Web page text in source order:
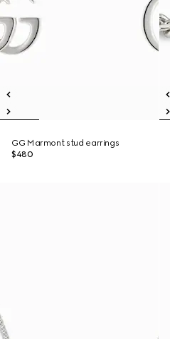
GG Marmont stud earrings
$480